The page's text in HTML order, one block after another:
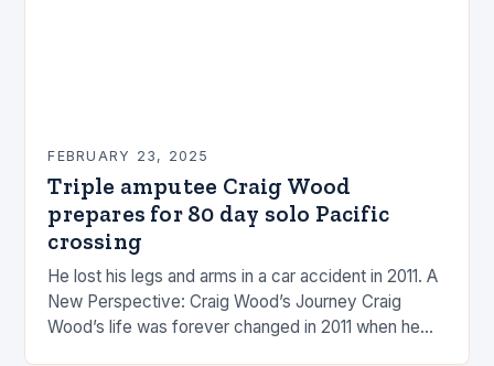
FEBRUARY 23, 2025
Triple amputee Craig Wood
prepares for 80 day solo Pacific
crossing
He lost his legs and arms in a car accident in 2011. A
New Perspective: Craig Wood’s Journey Craig
Wood’s life was forever changed in 2011 when he